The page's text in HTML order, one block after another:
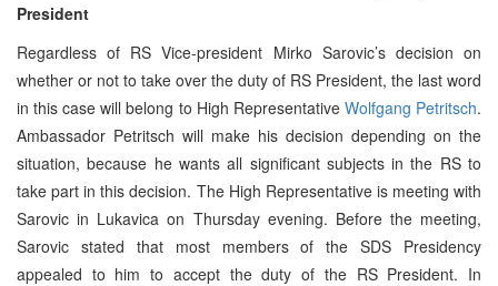
President
Regardless of RS Vice-president Mirko Sarovic’s decision on
whether or not to take over the duty of RS President, the last word
in this case will belong to High Representative Wolfgang Petritsch.
Ambassador Petritsch will make his decision depending on the
situation, because he wants all significant subjects in the RS to
take part in this decision. The High Representative is meeting with
Sarovic in Lukavica on Thursday evening. Before the meeting,
Sarovic stated that most members of the SDS Presidency
appealed to him to accept the duty of the RS President. In